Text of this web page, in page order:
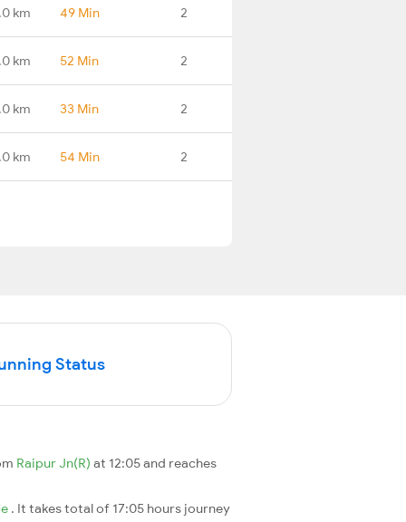
km 49 Min 2
km 52 Min 2
km 33 Min 2
km 54 Min 2
Status
Raipur Jn(R) at 12:05 and reaches
. It takes total of 17:05 hours journey